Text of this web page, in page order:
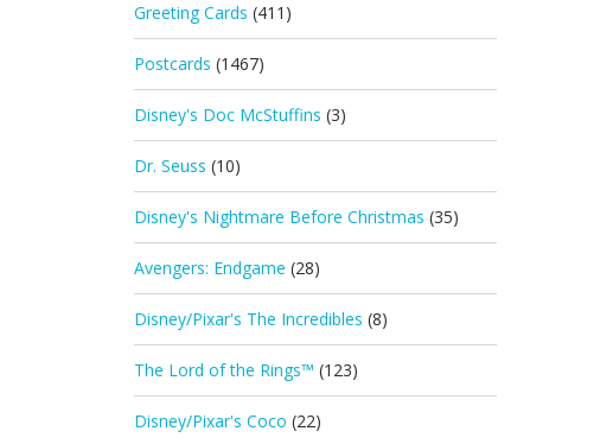
Greeting Cards (411)
Postcards (1467)
Disney's Doc McStuffins (3)
Dr. Seuss (10)
Disney's Nightmare Before Christmas (35)
Avengers: Endgame (28)
Disney/Pixar's The Incredibles (8)
The Lord of the Rings™ (123)
Disney/Pixar's Coco (22)